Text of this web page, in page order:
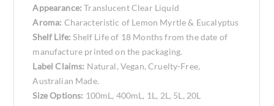
Appearance:Translucent Clear Liquid
Aroma: Characteristic of Lemon Myrtle & Eucalyptus
Shelf Life:Shelf Life of 18 Months from the date of
manufacture printed on the packaging.
Label Claims: Natural, Vegan, Cruelty-Free,
Australian Made.
Size Options: 100mL, 400mL, 1L, 2L, 5L, 20L